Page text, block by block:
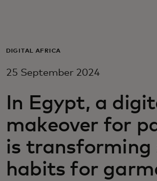
For business
For innovators
News and trends
DIGITAL AFRICA
25 September 2024
In Egypt, a
makeover for
is transforming
habits for